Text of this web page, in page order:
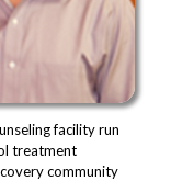
facility run
treatment
community